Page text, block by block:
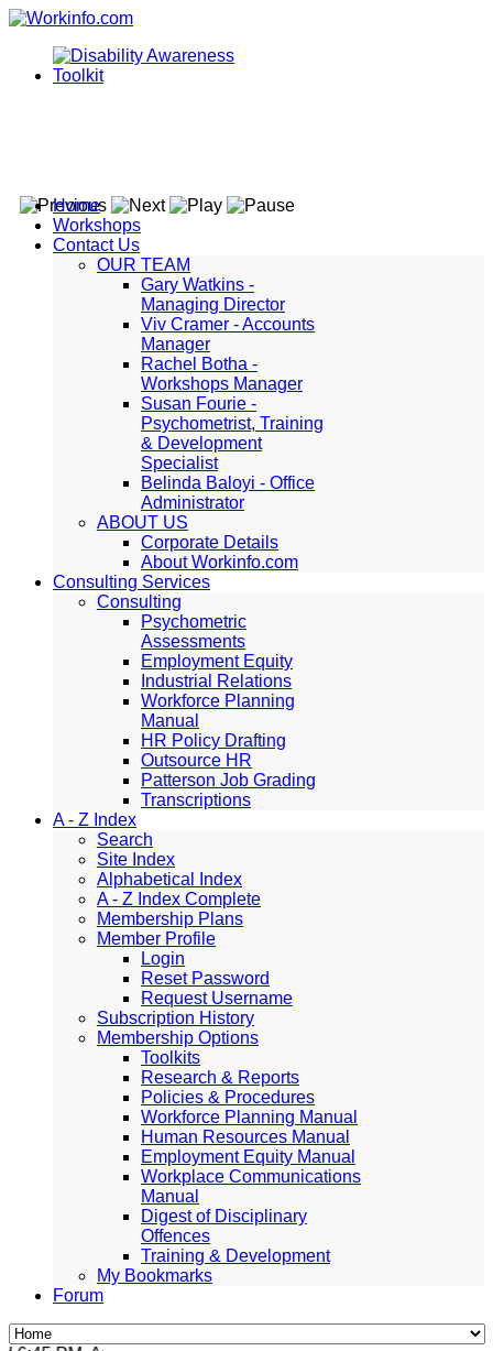
Home
Workshops
Contact Us
OUR TEAM
Gary Watkins -
Managing Director
Viv Cramer - Accounts
Manager
Rachel Botha -
Workshops Manager
Susan Fourie -
Psychometrist, Training
& Development
Specialist
Belinda Baloyi - Office
Administrator
ABOUT US
Corporate Details
About Workinfo.com
Consulting Services
Consulting
Psychometric
Assessments
Employment Equity
Industrial Relations
Workforce Planning
Manual
HR Policy Drafting
Outsource HR
Patterson Job Grading
Transcriptions
A - Z Index
Search
Site Index
Alphabetical Index
A - Z Index Complete
Membership Plans
Member Profile
Login
Reset Password
Request Username
Subscription History
Membership Options
Toolkits
Research & Reports
Policies & Procedures
Workforce Planning Manual
Human Resources Manual
Employment Equity Manual
Workplace Communications
Manual
Digest of Disciplinary
Offences
Training & Development
My Bookmarks
Forum